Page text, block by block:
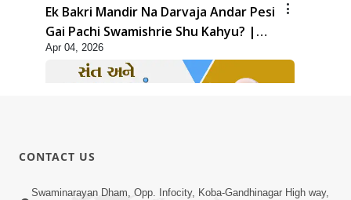
Ek Bakri Mandir Na Darvaja Andar Pesi
Gai Pachi Swamishrie Shu Kahyu? |
HDH Swamishri
Apr 04, 2026
2:21
CONTACT US
Swaminarayan Dham, Opp. Infocity, Koba-Gandhinagar High way,